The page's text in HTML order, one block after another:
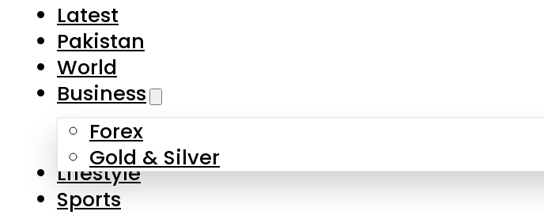
Business
Forex
Gold & Silver
Lifestyle
Sports
Technology
Cryptocurrency
Budget 2026-27